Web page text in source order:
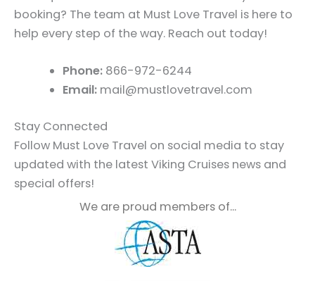
booking? The team at Must Love Travel is here to
help every step of the way. Reach out today!
Phone: 866-972-6244
Email: mail@mustlovetravel.com
Stay Connected
Follow Must Love Travel on social media to stay
updated with the latest Viking Cruises news and
special offers!
We are proud members of...